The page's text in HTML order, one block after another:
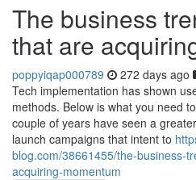
The business
that are
poppyiqap000789 272 days ago
Tech implementation has shown
methods. Below is what you need
couple of years have seen a
launch campaigns that intent to
blog.com/38661455/the-business-
acquiring-momentum